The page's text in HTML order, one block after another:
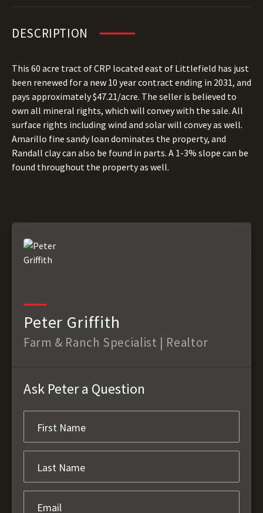
DESCRIPTION
This 60 acre tract of CRP located east of Littlefield has just
been renewed for a new 10 year contract ending in 2031, and
pays approximately $47.21/acre. The seller is believed to
own all mineral rights, which will convey with the sale. All
surface rights including wind and solar will convey as well.
Amarillo fine sandy loan dominates the property, and
Randall clay can also be found in parts. A 1-3% slope can be
found throughout the property as well.
Peter Griffith
Farm & Ranch Specialist | Realtor
Ask Peter a Question